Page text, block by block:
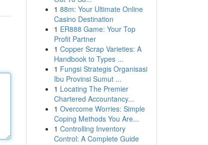
1 88m: Your Ultimate Online
Casino Destination
1 ER888 Game: Your Top
Profit Partner
1 Copper Scrap Varieties: A
Handbook to Types ...
1 Fungsi Strategis Organisasi
Ibu Provinsi Sumut ...
1 Locating The Premier
Chartered Accountancy...
1 Overcome Worries: Simple
Coping Methods You Are...
1 Controlling Inventory
Control: A Complete Guide